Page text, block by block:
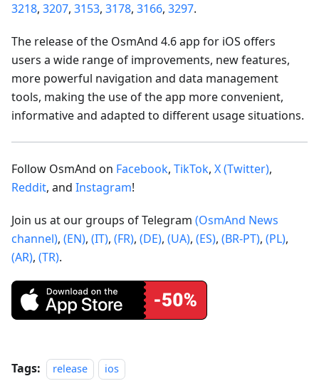
3218, 3207, 3153, 3178, 3166, 3297.
The release of the OsmAnd 4.6 app for iOS offers
users a wide range of improvements, new features,
more powerful navigation and data management
tools, making the use of the app more convenient,
informative and adapted to different usage situations.
Follow OsmAnd on Facebook, TikTok, X (Twitter),
Reddit, and Instagram!
Join us at our groups of Telegram (OsmAnd News
channel), (EN), (IT), (FR), (DE), (UA), (ES), (BR-PT), (PL),
(AR), (TR).
Tags: release ios